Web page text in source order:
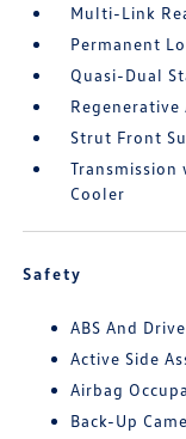
Multi-Link
Permanent
Quasi-Dual
Strut Front
Transmission
Cooler
Safety
ABS And
Active Side
Airbag
Back-Up